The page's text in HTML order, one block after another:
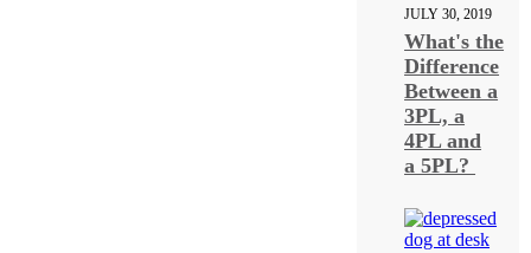
JULY 30, 2019
What's the
Difference
Between a
3PL, a
4PL and
a 5PL?